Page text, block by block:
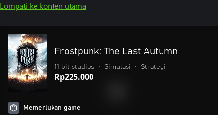
Lompati ke konten utama
Frostpunk: The Last Autumn
11 bit studios • Simulasi • Strategi
Rp225.000
Memerlukan game